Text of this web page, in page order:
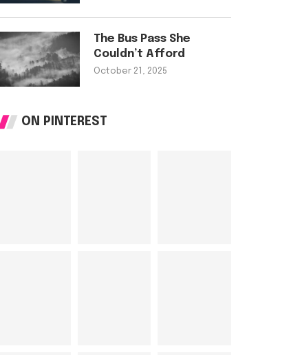
The Bus Pass She
Couldn’t Afford
October 21, 2025
ON PINTEREST